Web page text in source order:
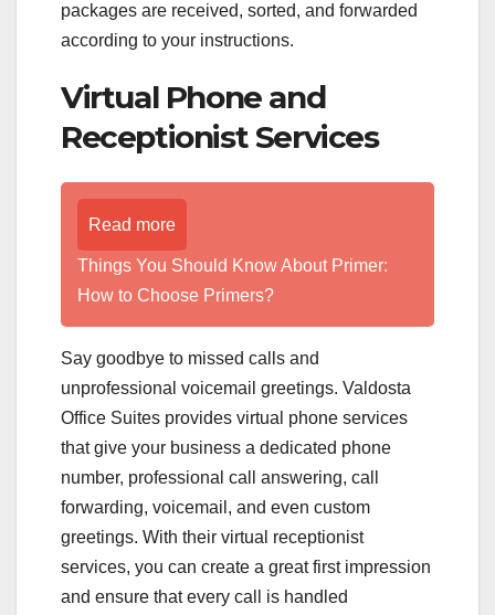
packages are received, sorted, and forwarded
according to your instructions.
Virtual Phone and
Receptionist Services
Read more
Things You Should Know About Primer:
How to Choose Primers?
Say goodbye to missed calls and
unprofessional voicemail greetings. Valdosta
Office Suites provides virtual phone services
that give your business a dedicated phone
number, professional call answering, call
forwarding, voicemail, and even custom
greetings. With their virtual receptionist
services, you can create a great first impression
and ensure that every call is handled